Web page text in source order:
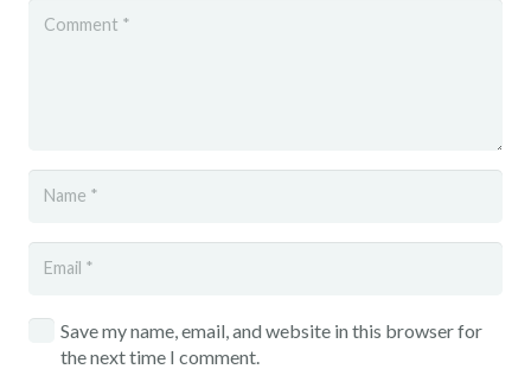
Save my name, email, and website in this browser for
the next time I comment.